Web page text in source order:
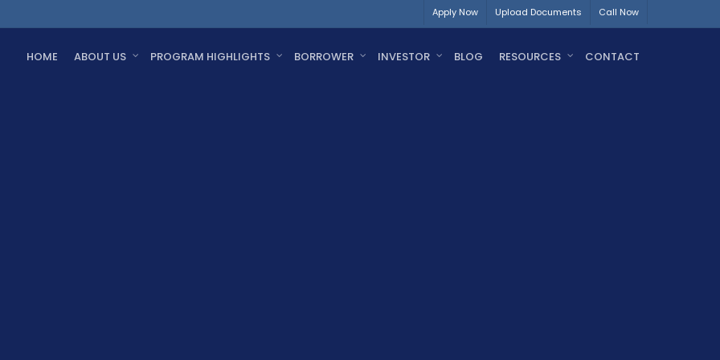
Apply Now Upload Documents Call Now
HOME ABOUT US PROGRAM HIGHLIGHTS BORROWER INVESTOR BLOG RESOURCES CONTACT